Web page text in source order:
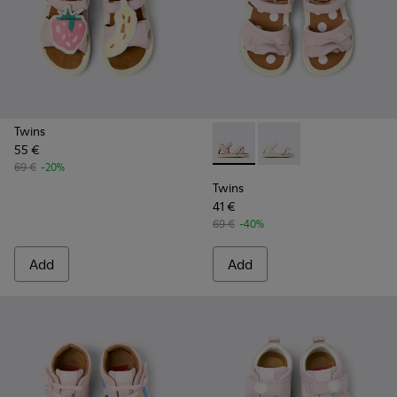
Twins
55 €
69 € -20%
Add
Twins - K800678-002 -
Twins - K800678-
Twins
41 €
69 € -40%
Add